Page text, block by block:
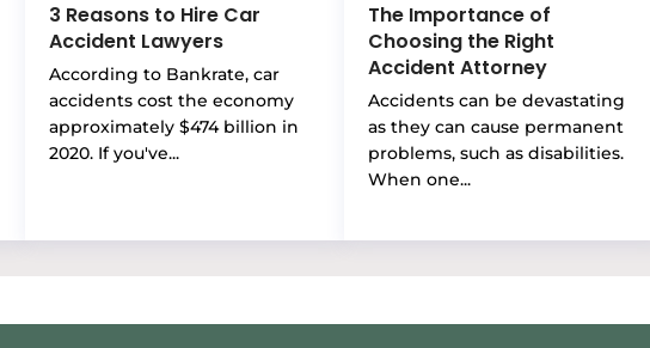
3 Reasons to Hire Car
Accident Lawyers
According to Bankrate, car
accidents cost the economy
approximately $474 billion in
2020. If you've...
The Importance of
Choosing the Right
Accident Attorney
Accidents can be devastating
as they can cause permanent
problems, such as disabilities.
When one...